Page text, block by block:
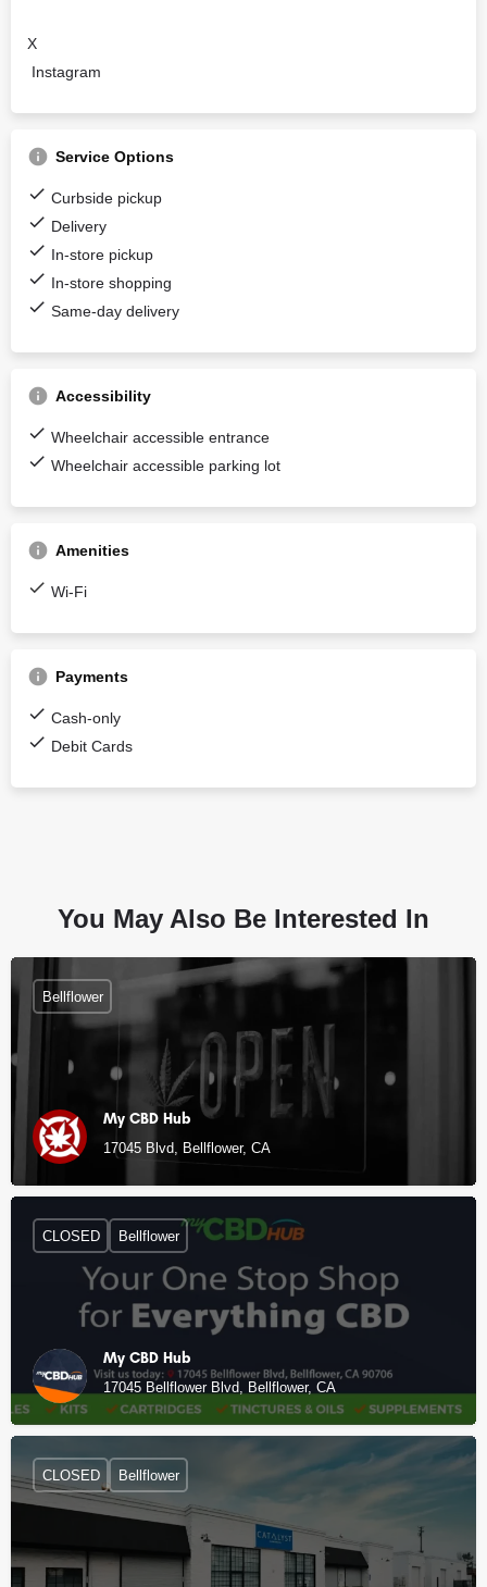
X
Instagram
Service Options
Curbside pickup
Delivery
In-store pickup
In-store shopping
Same-day delivery
Accessibility
Wheelchair accessible entrance
Wheelchair accessible parking lot
Amenities
Wi-Fi
Payments
Cash-only
Debit Cards
You May Also Be Interested In
My CBD Hub
17045 Blvd, Bellflower, CA
Bellflower
My CBD Hub
17045 Bellflower Blvd, Bellflower, CA
CLOSED Bellflower
CLOSED Bellflower